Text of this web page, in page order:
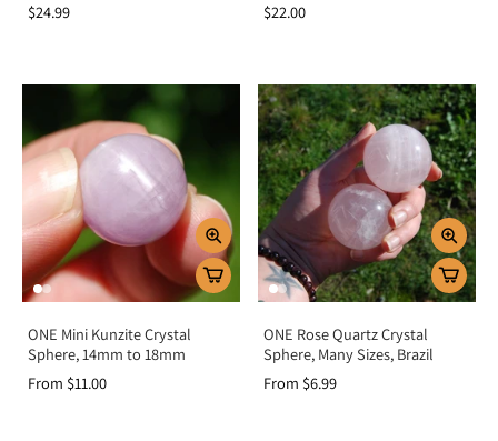
$24.99
$22.00
ONE Mini Kunzite Crystal
Sphere, 14mm to 18mm
From $11.00
ONE Rose Quartz Crystal
Sphere, Many Sizes, Brazil
From $6.99